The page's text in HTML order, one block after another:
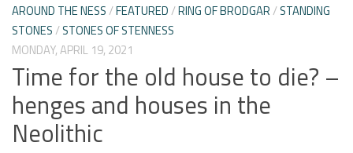
AROUND THE NESS/FEATURED/RING OF BRODGAR/STANDING
STONES/STONES OF STENNESS
MONDAY, APRIL 19, 2021
Time for the old house to die? –
henges and houses in the
Neolithic